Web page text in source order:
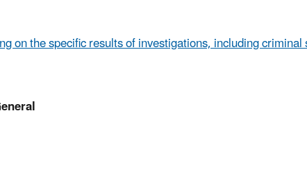
on the specific results of investigations, including